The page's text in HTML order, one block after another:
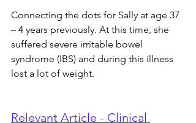
Connecting the dots for Sally at age 37
– 4 years previously. At this time, she
suffered severe irritable bowel
syndrome (IBS) and during this illness
lost a lot of weight.
Relevant Article - Clinical